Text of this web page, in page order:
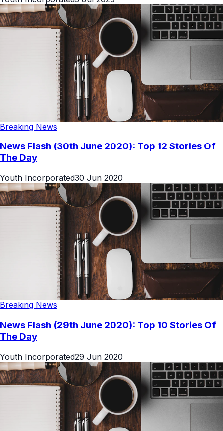
Breaking News
News Flash (30th June 2020): Top 12 Stories Of
The Day
Youth Incorporated30 Jun 2020
Breaking News
News Flash (29th June 2020): Top 10 Stories Of
The Day
Youth Incorporated29 Jun 2020